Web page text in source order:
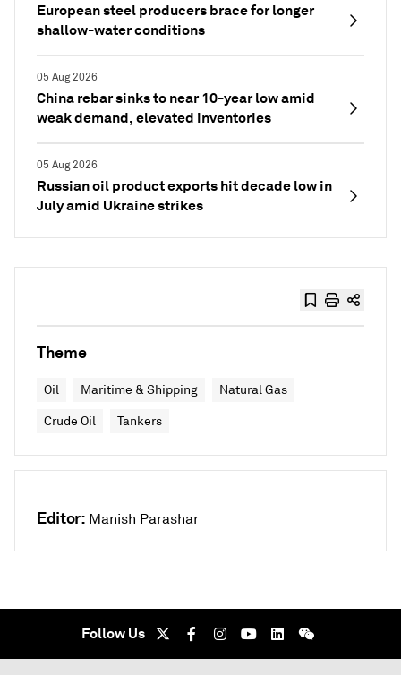
European steel producers brace for longer
shallow-water conditions
05 Aug 2026
China rebar sinks to near 10-year low amid
weak demand, elevated inventories
05 Aug 2026
Russian oil product exports hit decade low in
July amid Ukraine strikes
Theme
Oil Maritime & Shipping Natural Gas
Crude Oil Tankers
Editor: Manish Parashar
Follow Us